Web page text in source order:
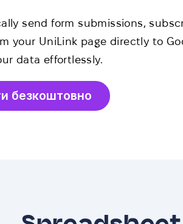
send form submissions,
your UniLink page directly to
data effortlessly.
безкоштовно